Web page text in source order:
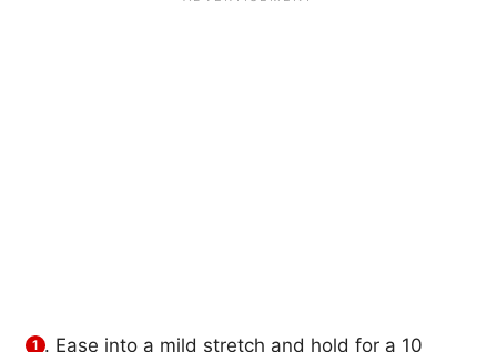
Ease into a mild stretch and hold for a 10